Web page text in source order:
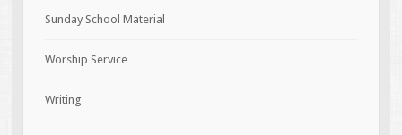
Sunday School Material
Worship Service
Writing